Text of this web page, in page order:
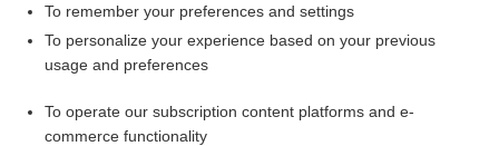
Want to read the entire topic?
I’m already a subscriber
To remember your preferences and settings
To personalize your experience based on your previous
usage and preferences
To operate our subscription content platforms and e-
commerce functionality